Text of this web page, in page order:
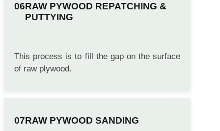
RAW PYWOOD REPATCHING &
PUTTYING
This process is to fill the gap on the surface
of raw plywood.
RAW PYWOOD SANDING